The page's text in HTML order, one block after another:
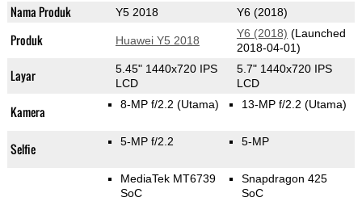
Nama Produk Y5 2018 Y6 (2018)
Produk Huawei Y5 2018
Y6 (2018) (Launched
2018-04-01)
Layar
5.45" 1440x720 IPS
LCD
5.7" 1440x720 IPS
LCD
Kamera 8-MP f/2.2 (Utama) 13-MP f/2.2 (Utama)
Selfie 5-MP f/2.2 5-MP
MediaTek MT6739
SoC
Snapdragon 425
SoC